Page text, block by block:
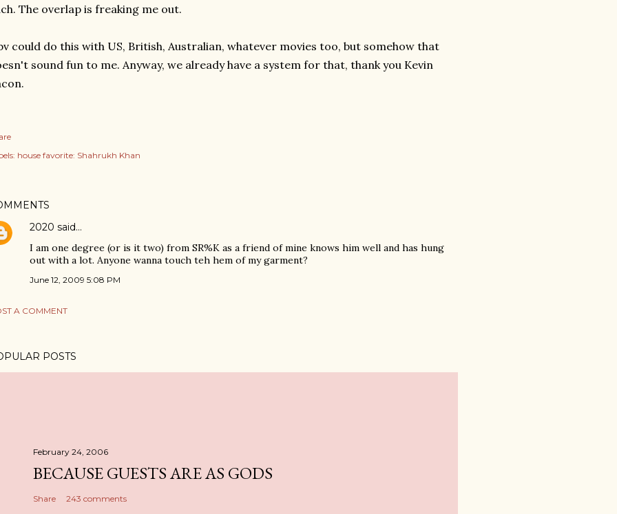
The overlap is freaking me out.
could do this with US, British, Australian, whatever movies too, but somehow that
sound fun to me. Anyway, we already have a system for that, thank you Kevin
house favorite: Shahrukh Khan
2020 said…
I am one degree (or is it two) from SR%K as a friend of mine knows him well and has hung
out with a lot. Anyone wanna touch teh hem of my garment?
June 12, 2009 5:08 PM
A COMMENT
POSTS
February 24, 2006
BECAUSE GUESTS ARE AS GODS
Share 243 comments